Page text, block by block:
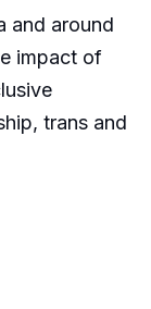
and around
impact of
trans and